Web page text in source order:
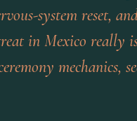
system reset,
in Mexico really
mechanics,